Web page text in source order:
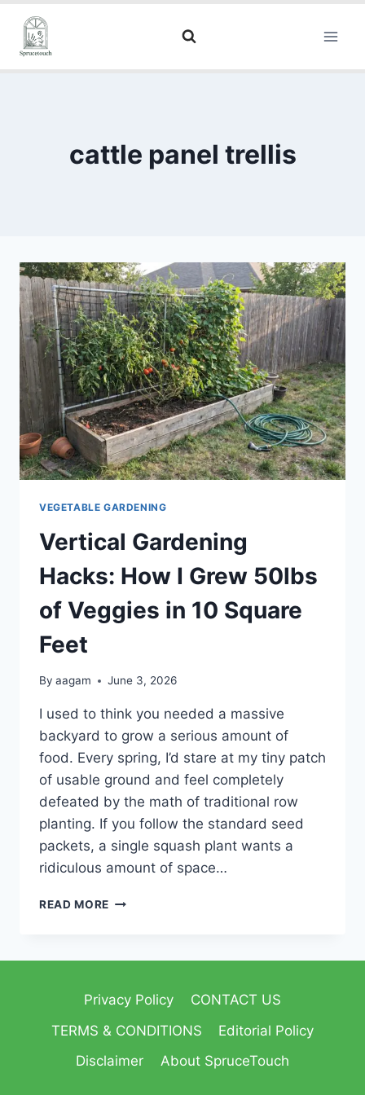
cattle panel trellis
VEGETABLE GARDENING
Vertical Gardening
Hacks: How I Grew 50lbs
of Veggies in 10 Square
Feet
By aagam June 3, 2026
I used to think you needed a massive
backyard to grow a serious amount of
food. Every spring, I’d stare at my tiny patch
of usable ground and feel completely
defeated by the math of traditional row
planting. If you follow the standard seed
packets, a single squash plant wants a
ridiculous amount of space…
READ MORE
Privacy Policy
CONTACT US
TERMS & CONDITIONS
Editorial Policy
Disclaimer
About SpruceTouch